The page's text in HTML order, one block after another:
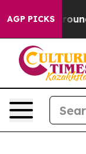
AGP PICKS
a Floor Around